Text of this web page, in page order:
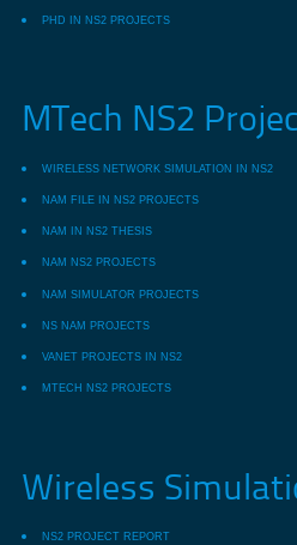
PHD IN NS2 PROJECTS
MTech NS2
WIRELESS NETWORK SIMULATION IN NS2
NAM FILE IN NS2 PROJECTS
NAM IN NS2 THESIS
NAM NS2 PROJECTS
NAM SIMULATOR PROJECTS
NS NAM PROJECTS
VANET PROJECTS IN NS2
MTECH NS2 PROJECTS
Wireless
NS2 PROJECT REPORT